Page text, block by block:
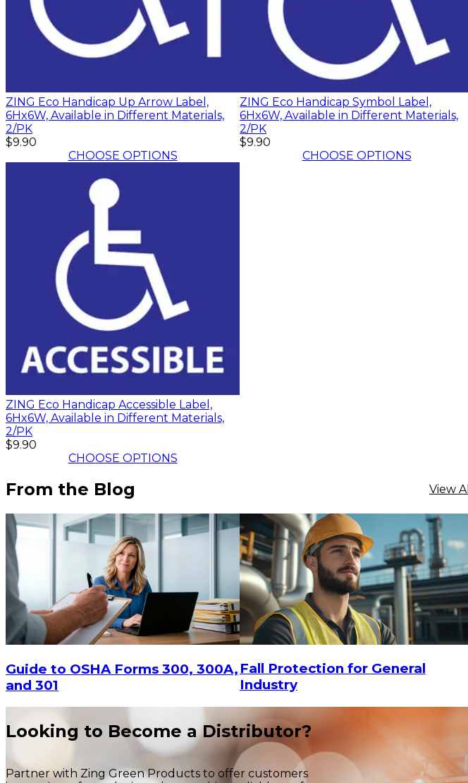
ZING Eco Handicap Up Arrow Label,
6Hx6W, Available in Different Materials,
2/PK
$9.90
CHOOSE OPTIONS
ZING Eco Handicap Symbol Label,
6Hx6W, Available in Different Materials,
2/PK
$9.90
CHOOSE OPTIONS
ZING Eco Handicap Accessible Label,
6Hx6W, Available in Different Materials,
2/PK
$9.90
CHOOSE OPTIONS
From the Blog View All
Guide to OSHA Forms 300, 300A,
and 301
Fall Protection for General
Industry
Looking to Become a Distributor?
Partner with Zing Green Products to offer customers